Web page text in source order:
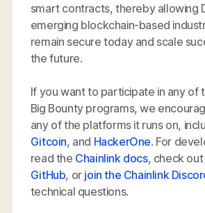
smart contracts, thereby allowing
emerging blockchain-based
remain secure today and scale
the future.
If you want to participate in any of
Big Bounty programs, we
any of the platforms it runs on,
Gitcoin, and HackerOne. For
read the Chainlink docs, check
GitHub, or join the Chainlink
technical questions.